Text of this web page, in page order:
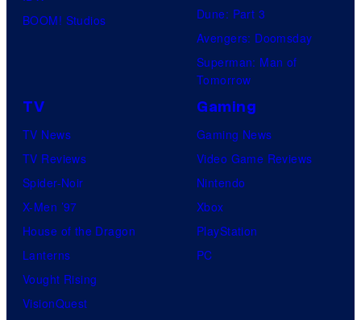
BOOM! Studios
Dune: Part 3
Avengers: Doomsday
Superman: Man of
Tomorrow
TV
TV News
TV Reviews
Spider-Noir
X-Men ’97
House of the Dragon
Lanterns
Vought Rising
VisionQuest
Gaming
Gaming News
Video Game Reviews
Nintendo
Xbox
PlayStation
PC